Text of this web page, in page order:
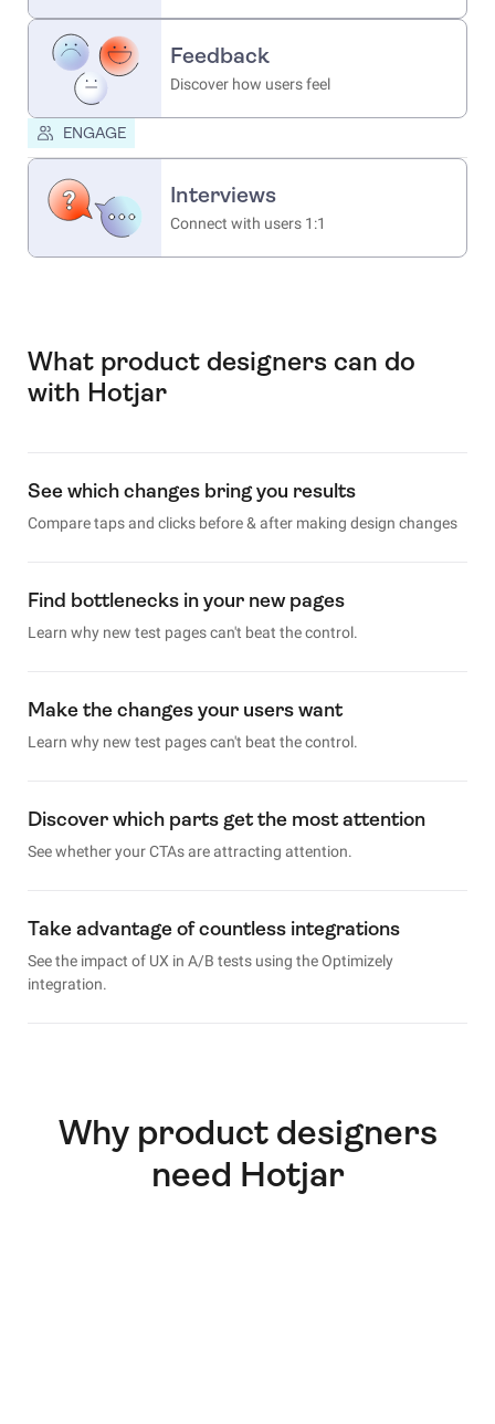
ENGAGE
Feedback
Discover how users feel
Interviews
Connect with users 1:1
What product designers can do
with Hotjar
See which changes bring you results
Compare taps and clicks before & after making design changes
Find bottlenecks in your new pages
Learn why new test pages can't beat the control.
Make the changes your users want
Learn why new test pages can't beat the control.
Discover which parts get the most attention
See whether your CTAs are attracting attention.
Take advantage of countless integrations
See the impact of UX in A/B tests using the Optimizely
integration.
Why product designers
need Hotjar